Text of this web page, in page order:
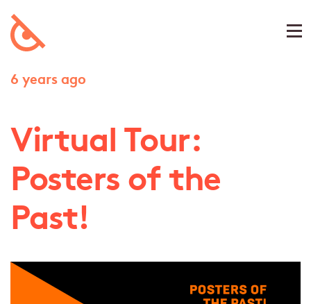
6 years ago
Virtual Tour:
Posters of the
Past!